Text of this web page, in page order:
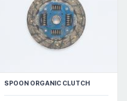
SPOON ORGANIC CLUTCH